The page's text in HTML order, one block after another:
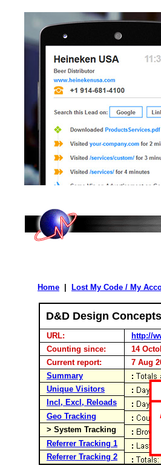
Home Lost My Code / My
D&D Design Concepts
URL:
http://
Counting since:
14
Current report:
7 Aug
Summary
Unique Visitors
Incl, Excl, Reloads
Geo Tracking
> System Tracking
Referrer Tracking 1
Referrer Tracking 2